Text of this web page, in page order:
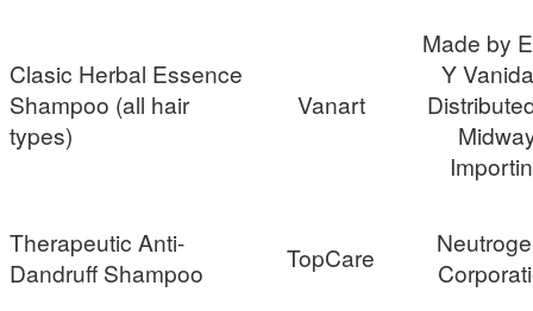
Clasic Herbal Essence
Shampoo (all hair
types)
Vanart
Made by
Y
Therapeutic Anti-
Dandruff Shampoo
TopCare